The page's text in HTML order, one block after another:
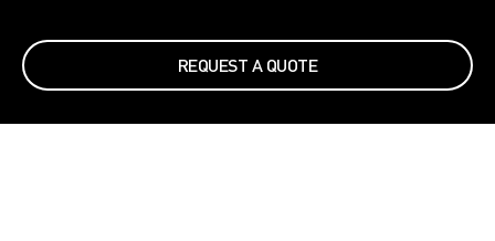
REQUEST A QUOTE